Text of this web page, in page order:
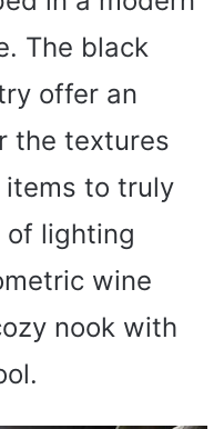
The black
offer an
the textures
to truly
of lighting
wine
nook with